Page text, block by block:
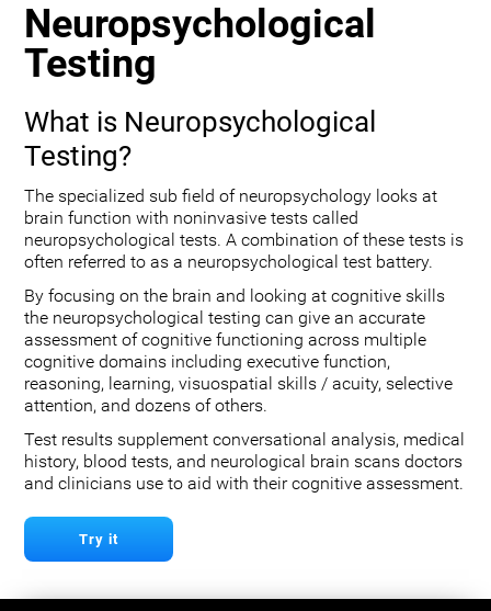
Neuropsychological
Testing
What is Neuropsychological
Testing?
The specialized sub field of neuropsychology looks at
brain function with noninvasive tests called
neuropsychological tests. A combination of these tests is
often referred to as a neuropsychological test battery.
By focusing on the brain and looking at cognitive skills
the neuropsychological testing can give an accurate
assessment of cognitive functioning across multiple
cognitive domains including executive function,
reasoning, learning, visuospatial skills / acuity, selective
attention, and dozens of others.
Test results supplement conversational analysis, medical
history, blood tests, and neurological brain scans doctors
and clinicians use to aid with their cognitive assessment.
Try it